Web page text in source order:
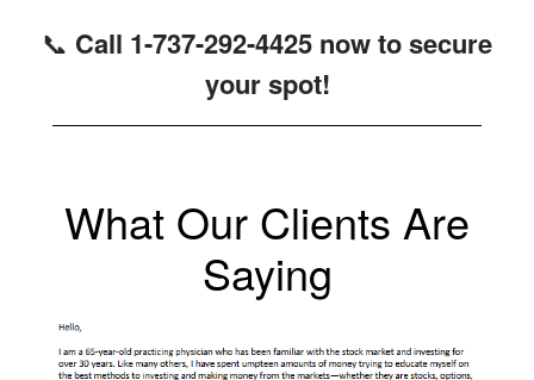
📞 Call 1-737-292-4425 now to secure
your spot!
What Our Clients Are
Saying